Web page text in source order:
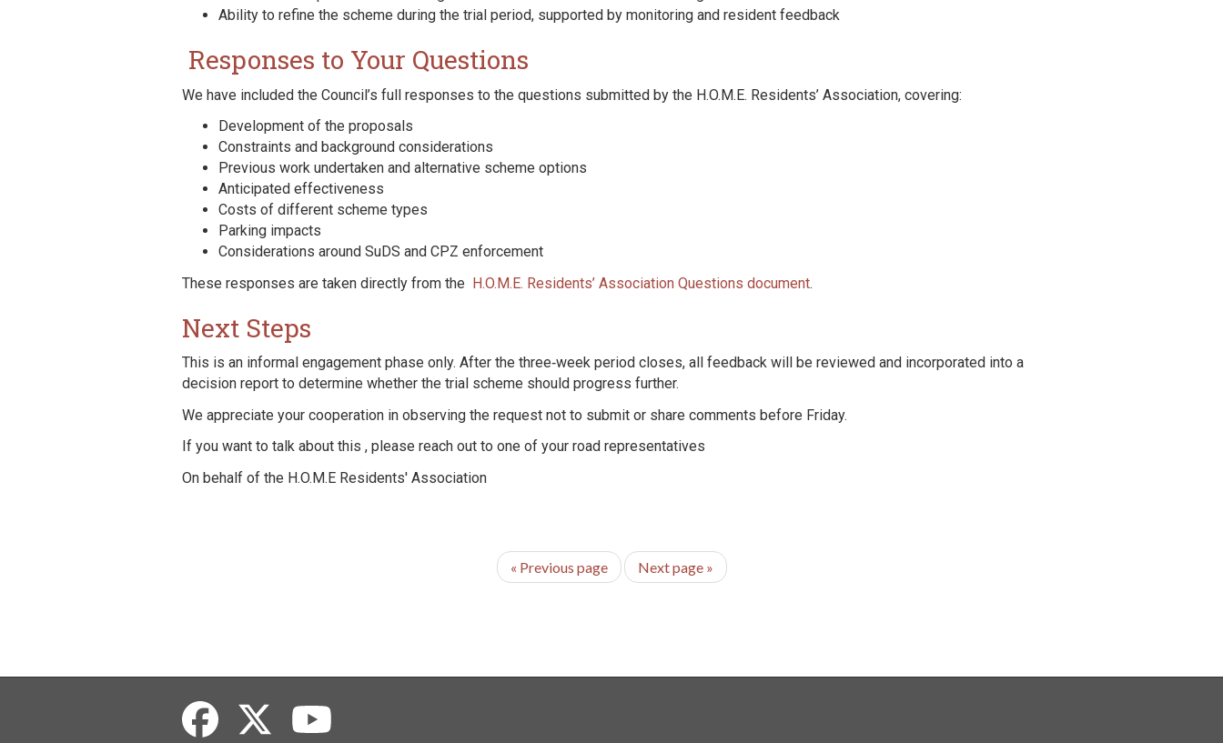
Ability to refine the scheme during the trial period, supported by monitoring and resident feedback
Responses to Your Questions
We have included the Council’s full responses to the questions submitted by the H.O.M.E. Residents’ Association, covering:
Development of the proposals
Constraints and background considerations
Previous work undertaken and alternative scheme options
Anticipated effectiveness
Costs of different scheme types
Parking impacts
Considerations around SuDS and CPZ enforcement
These responses are taken directly from the H.O.M.E. Residents’ Association Questions document.
Next Steps
This is an informal engagement phase only. After the three‑week period closes, all feedback will be reviewed and incorporated into a
decision report to determine whether the trial scheme should progress further.
We appreciate your cooperation in observing the request not to submit or share comments before Friday.
If you want to talk about this , please reach out to one of your road representatives
On behalf of the H.O.M.E Residents' Association
« Previous page Next page »